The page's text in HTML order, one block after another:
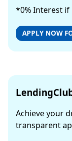
*0% Interest
APPLY NOW
Achieve your
transparent